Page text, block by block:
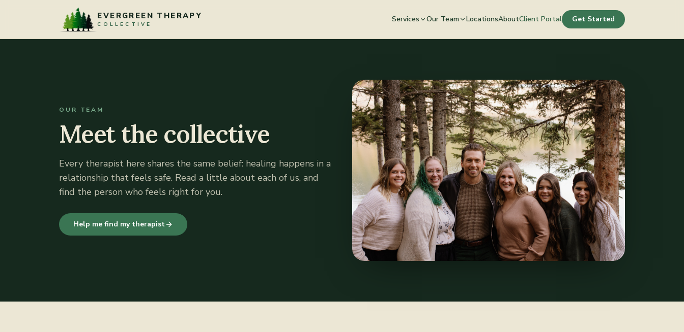
EVERGREEN THERAPY
COLLECTIVE
Services Our Team LocationsAboutClient Portal Get Started
OUR TEAM
Meet the collective
Every therapist here shares the same belief: healing happens in a
relationship that feels safe. Read a little about each of us, and
find the person who feels right for you.
Help me find my therapist